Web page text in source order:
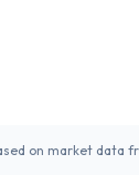
on market data